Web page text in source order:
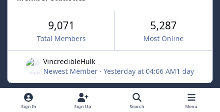
9,071
Total Members
5,287
Most Online
VincredibleHulk
Newest Member · Yesterday at 04:06 AM1 day
Light ModeDark ModeSystem Preference x
Sign In Sign Up Search Menu